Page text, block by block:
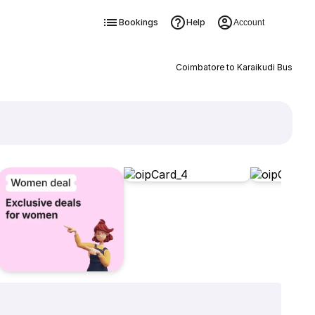
Bookings Help Account
Coimbatore to Karaikudi Bus